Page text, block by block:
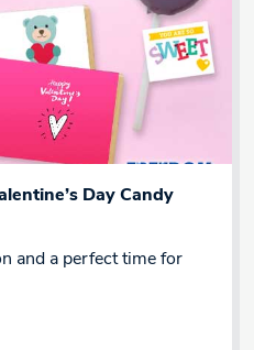
Day Candy
and a perfect time for